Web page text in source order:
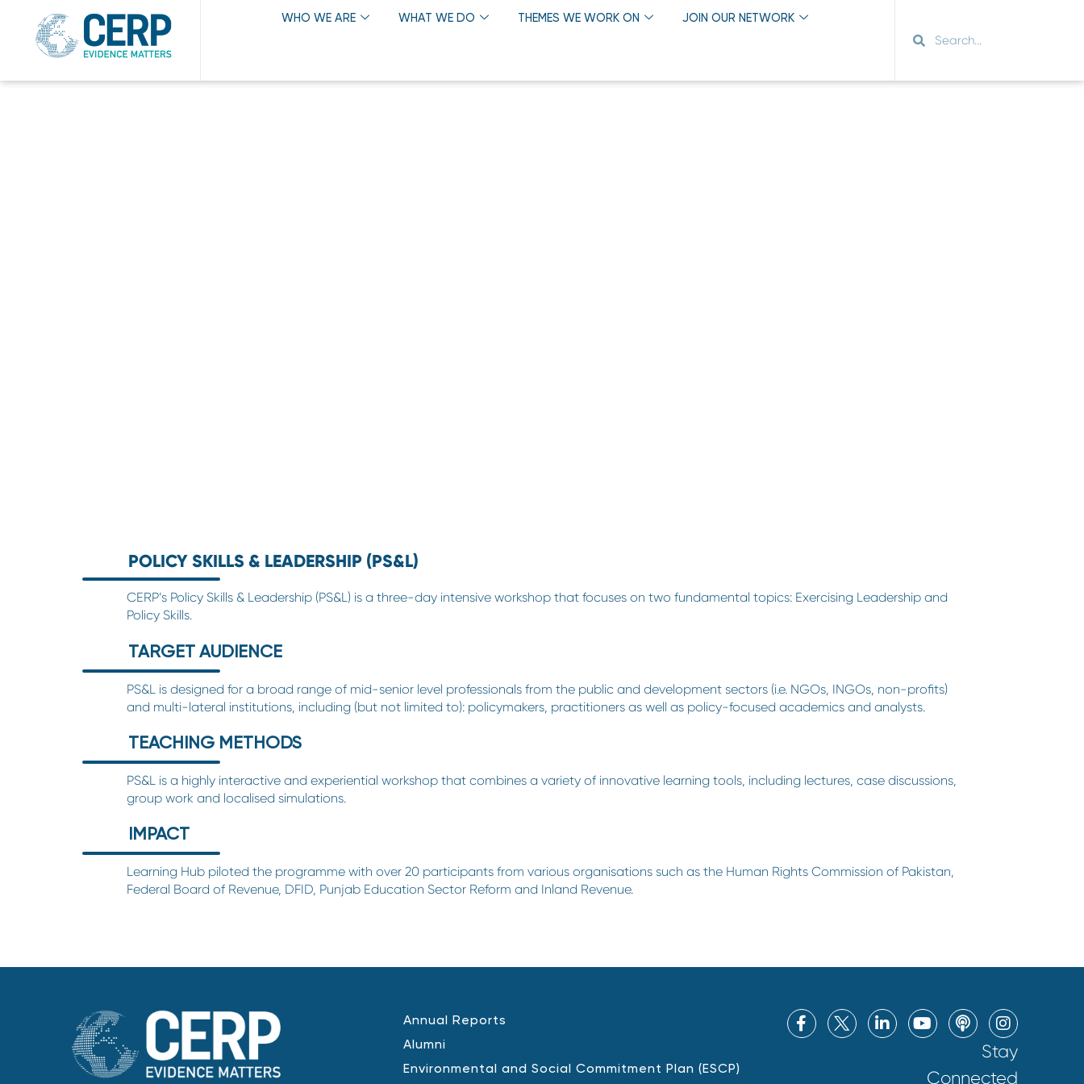
WHO WE ARE WHAT WE DO THEMES WE WORK ON JOIN OUR NETWORK
POLICY SKILLS & LEADERSHIP (PS&L)
CERP’s Policy Skills & Leadership (PS&L) is a three-day intensive workshop that focuses on two fundamental topics: Exercising Leadership and
Policy Skills.
TARGET AUDIENCE
PS&L is designed for a broad range of mid-senior level professionals from the public and development sectors (i.e. NGOs, INGOs, non-profits)
and multi-lateral institutions, including (but not limited to): policymakers, practitioners as well as policy-focused academics and analysts.
TEACHING METHODS
PS&L is a highly interactive and experiential workshop that combines a variety of innovative learning tools, including lectures, case discussions,
group work and localised simulations.
IMPACT
Learning Hub piloted the programme with over 20 participants from various organisations such as the Human Rights Commission of Pakistan,
Federal Board of Revenue, DFID, Punjab Education Sector Reform and Inland Revenue.
Annual Reports
Alumni
Environmental and Social Commitment Plan (ESCP)
Stay
Connected